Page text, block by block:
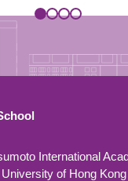
International
of Hong Kong